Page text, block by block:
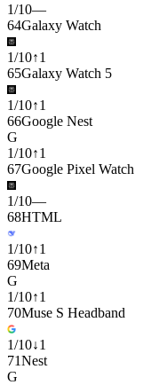
1/10—
64Galaxy Watch
1/10↑1
65Galaxy Watch 5
1/10↑1
66Google Nest
G
1/10↑1
67Google Pixel Watch
1/10—
68HTML
1/10↑1
69Meta
G
1/10↑1
70Muse S Headband
1/10↓1
71Nest
G